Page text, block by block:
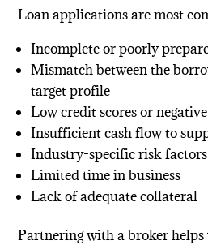
Loan applications are most
Incomplete or poorly
Mismatch between the
target profile
Low credit scores or
Insufficient cash flow to
Industry-specific risk factors
Limited time in business
Lack of adequate collateral
Partnering with a broker helps